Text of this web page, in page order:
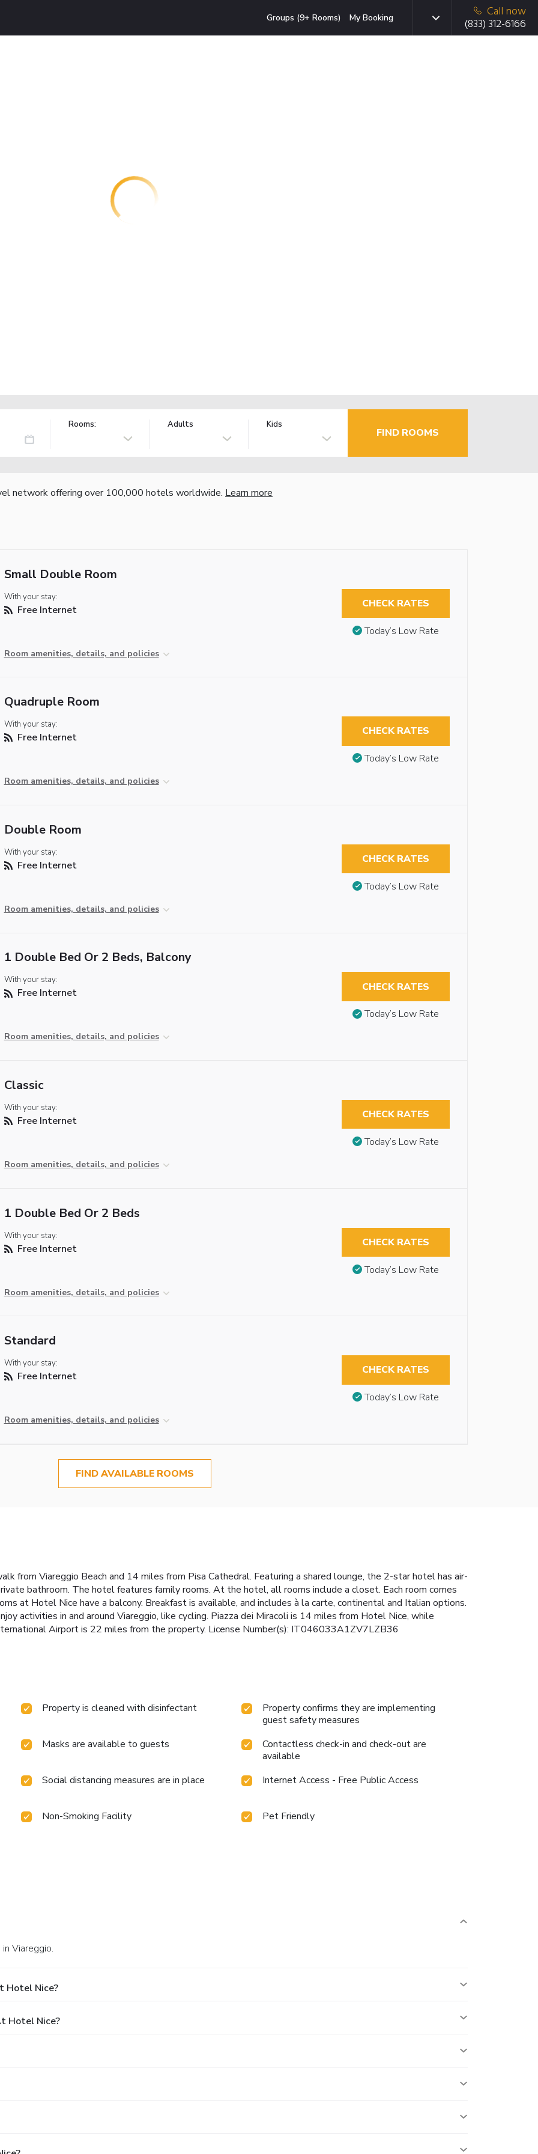
Groups (9+ Rooms) My Booking
Call now
(833) 312-6166
Rooms: Adults Kids
FIND ROOMS
network offering over 100,000 hotels worldwide. Learn more
Small Double Room
With your stay:
Free Internet
Room amenities, details, and policies
CHECK RATES
Today’s Low Rate
Quadruple Room
With your stay:
Free Internet
Room amenities, details, and policies
CHECK RATES
Today’s Low Rate
Double Room
With your stay:
Free Internet
Room amenities, details, and policies
CHECK RATES
Today’s Low Rate
1 Double Bed Or 2 Beds, Balcony
With your stay:
Free Internet
Room amenities, details, and policies
CHECK RATES
Today’s Low Rate
Classic
With your stay:
Free Internet
Room amenities, details, and policies
CHECK RATES
Today’s Low Rate
1 Double Bed Or 2 Beds
With your stay:
Free Internet
Room amenities, details, and policies
CHECK RATES
Today’s Low Rate
Standard
With your stay:
Free Internet
Room amenities, details, and policies
CHECK RATES
Today’s Low Rate
FIND AVAILABLE ROOMS
from Viareggio Beach and 14 miles from Pisa Cathedral. Featuring a shared lounge, the 2-star hotel has air-
bathroom. The hotel features family rooms. At the hotel, all rooms include a closet. Each room comes
at Hotel Nice have a balcony. Breakfast is available, and includes à la carte, continental and Italian options.
activities in and around Viareggio, like cycling. Piazza dei Miracoli is 14 miles from Hotel Nice, while
Airport is 22 miles from the property. License Number(s): IT046033A1ZV7LZB36
Property is cleaned with disinfectant
Property confirms they are implementing
guest safety measures
Masks are available to guests
Contactless check-in and check-out are
available
Social distancing measures are in place
Internet Access - Free Public Access
Non-Smoking Facility Pet Friendly
Viareggio.
Hotel Nice?
Hotel Nice?